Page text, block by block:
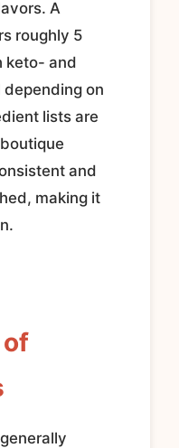
A
roughly 5
keto- and
on
lists are
and
making it